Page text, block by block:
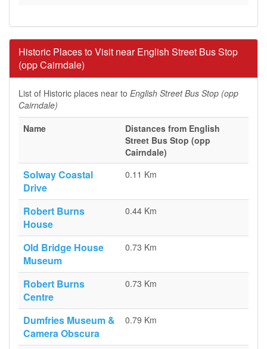
Historic Places to Visit near English Street Bus Stop
(opp Cairndale)
List of Historic places near to English Street Bus Stop (opp
Cairndale)
Name
Distances from English
Street Bus Stop (opp
Cairndale)
Solway Coastal
Drive
0.11 Km
Robert Burns
House
0.44 Km
Old Bridge House
Museum
0.73 Km
Robert Burns
Centre
0.73 Km
Dumfries Museum &
Camera Obscura
0.79 Km